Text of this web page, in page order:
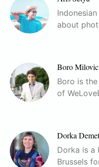
about
Boro Milovic
Boro is
of
Dorka
Dorka is a
Brussels